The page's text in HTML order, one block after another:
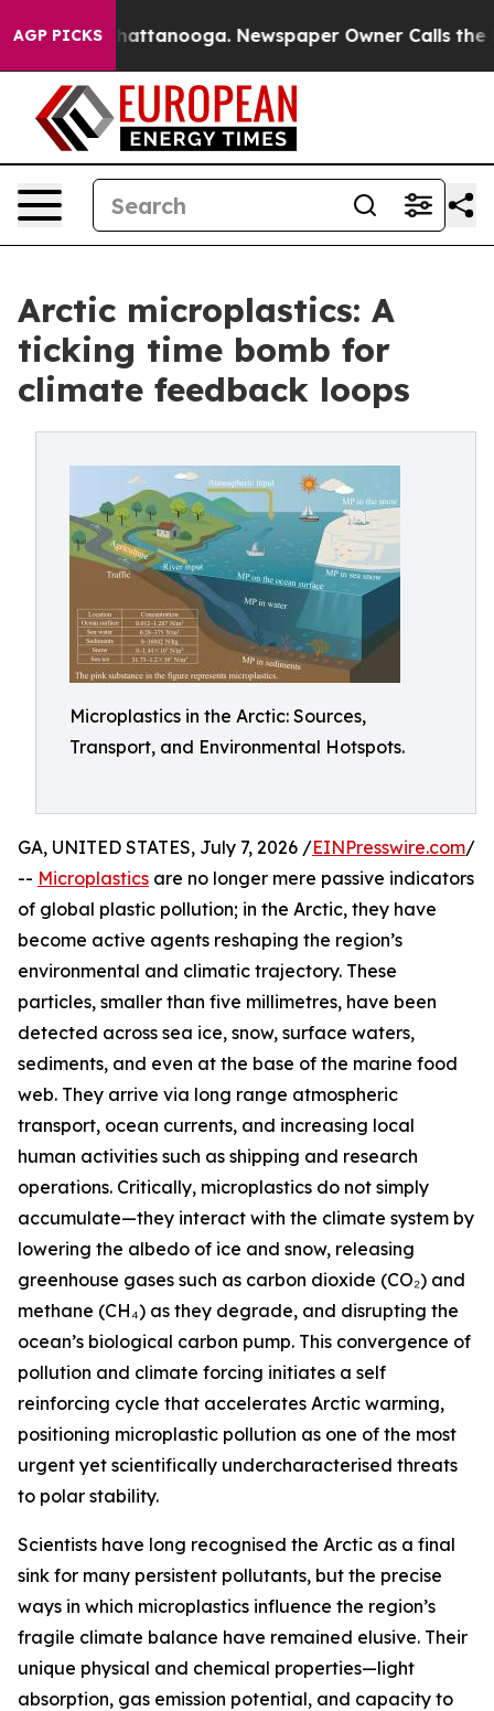
AGP PICKS
in Chattanooga. Newspaper Owner Calls the
Arctic microplastics: A
ticking time bomb for
climate feedback loops
Microplastics in the Arctic: Sources,
Transport, and Environmental Hotspots.
GA, UNITED STATES, July 7, 2026 /EINPresswire.com/
-- Microplastics are no longer mere passive indicators
of global plastic pollution; in the Arctic, they have
become active agents reshaping the region’s
environmental and climatic trajectory. These
particles, smaller than five millimetres, have been
detected across sea ice, snow, surface waters,
sediments, and even at the base of the marine food
web. They arrive via long range atmospheric
transport, ocean currents, and increasing local
human activities such as shipping and research
operations. Critically, microplastics do not simply
accumulate—they interact with the climate system by
lowering the albedo of ice and snow, releasing
greenhouse gases such as carbon dioxide (CO₂) and
methane (CH₄) as they degrade, and disrupting the
ocean’s biological carbon pump. This convergence of
pollution and climate forcing initiates a self
reinforcing cycle that accelerates Arctic warming,
positioning microplastic pollution as one of the most
urgent yet scientifically undercharacterised threats
to polar stability.
Scientists have long recognised the Arctic as a final
sink for many persistent pollutants, but the precise
ways in which microplastics influence the region’s
fragile climate balance have remained elusive. Their
unique physical and chemical properties—light
absorption, gas emission potential, and capacity to